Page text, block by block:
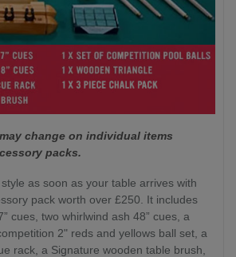
change on individual items
packs.
as soon as your table arrives with
pack worth over £250. It includes
cues, two whirlwind ash 48” cues, a
2" reds and yellows ball set, a
rack, a Signature wooden table brush,